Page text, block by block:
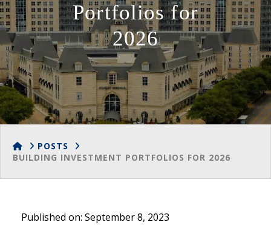
Portfolios for
2026
HOMEPOSTS
BUILDING INVESTMENT PORTFOLIOS FOR 2026
Published on: September 8, 2023